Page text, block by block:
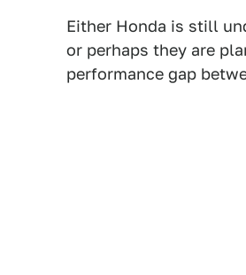
Either Honda is still
or perhaps they are
performance gap